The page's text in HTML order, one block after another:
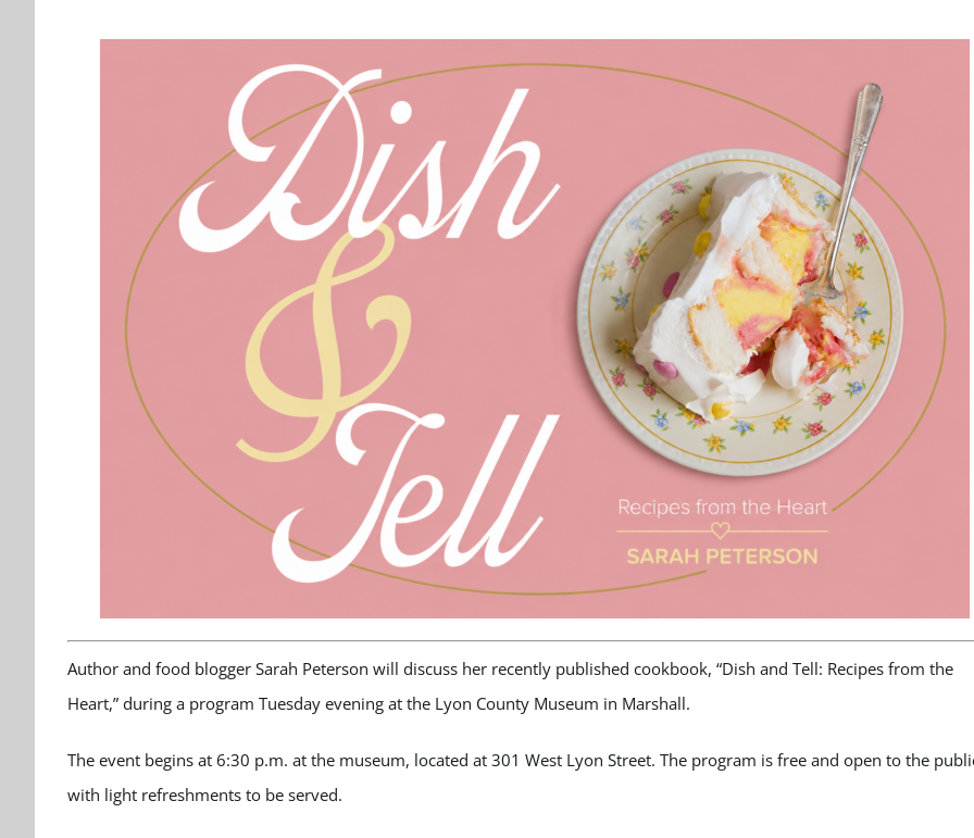
Author and food blogger Sarah Peterson will discuss her recently published cookbook, “Dish and Tell: Recipes from the
Heart,” during a program Tuesday evening at the Lyon County Museum in Marshall.
The event begins at 6:30 p.m. at the museum, located at 301 West Lyon Street. The program is free and open to the
with light refreshments to be served.